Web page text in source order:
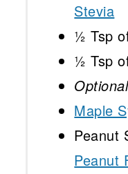
Stevia
½ Tsp
½ Tsp
Maple
Peanut
Peanut